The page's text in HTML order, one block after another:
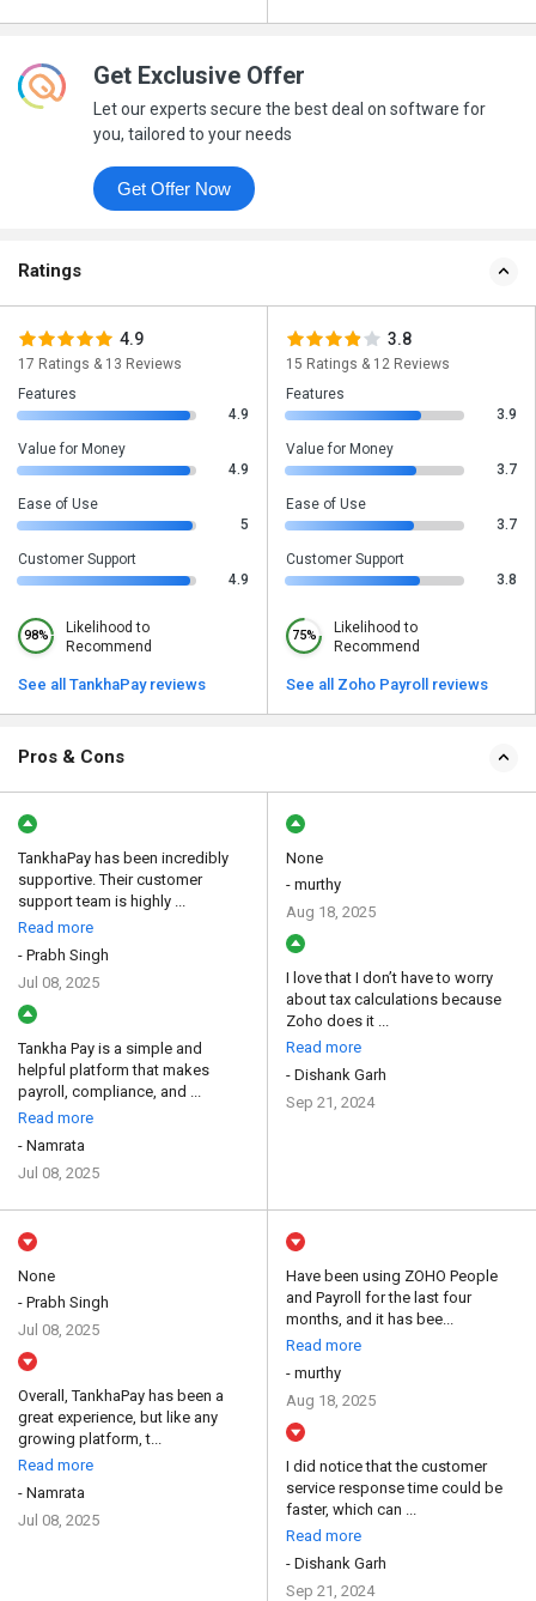
Get Exclusive Offer
Let our experts secure the best deal on software for
you, tailored to your needs
Get Offer Now
Ratings
4.9
17 Ratings & 13 Reviews
Features
4.9
Value for Money
4.9
Ease of Use
5
Customer Support
4.9
98%
Likelihood to
Recommend
See all TankhaPay reviews
3.8
15 Ratings & 12 Reviews
Features
3.9
Value for Money
3.7
Ease of Use
3.7
Customer Support
3.8
75%
Likelihood to
Recommend
See all Zoho Payroll reviews
Pros & Cons
TankhaPay has been incredibly
supportive. Their customer
support team is highly ...
Read more
- Prabh Singh
Jul 08, 2025
Tankha Pay is a simple and
helpful platform that makes
payroll, compliance, and ...
Read more
- Namrata
Jul 08, 2025
None
- murthy
Aug 18, 2025
I love that I don’t have to worry
about tax calculations because
Zoho does it ...
Read more
- Dishank Garh
Sep 21, 2024
None
- Prabh Singh
Jul 08, 2025
Overall, TankhaPay has been a
great experience, but like any
growing platform, t...
Read more
- Namrata
Jul 08, 2025
Have been using ZOHO People
and Payroll for the last four
months, and it has bee...
Read more
- murthy
Aug 18, 2025
I did notice that the customer
service response time could be
faster, which can ...
Read more
- Dishank Garh
Sep 21, 2024